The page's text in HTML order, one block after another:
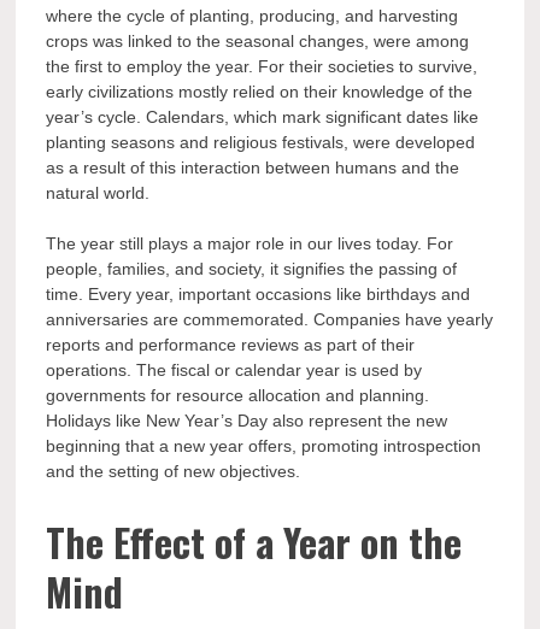
where the cycle of planting, producing, and harvesting
crops was linked to the seasonal changes, were among
the first to employ the year. For their societies to survive,
early civilizations mostly relied on their knowledge of the
year’s cycle. Calendars, which mark significant dates like
planting seasons and religious festivals, were developed
as a result of this interaction between humans and the
natural world.
The year still plays a major role in our lives today. For
people, families, and society, it signifies the passing of
time. Every year, important occasions like birthdays and
anniversaries are commemorated. Companies have yearly
reports and performance reviews as part of their
operations. The fiscal or calendar year is used by
governments for resource allocation and planning.
Holidays like New Year’s Day also represent the new
beginning that a new year offers, promoting introspection
and the setting of new objectives.
The Effect of a Year on the
Mind